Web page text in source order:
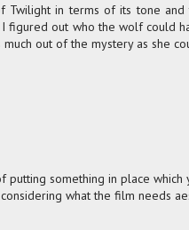
in terms of its tone and
figured out who the wolf could
out of the mystery as she
putting something in place which
what the film needs